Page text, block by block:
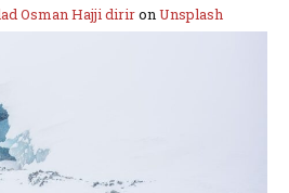
Osman Hajji dirironUnsplash